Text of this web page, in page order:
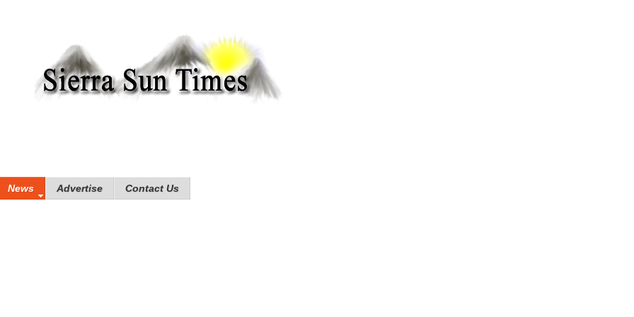
News Advertise Contact Us